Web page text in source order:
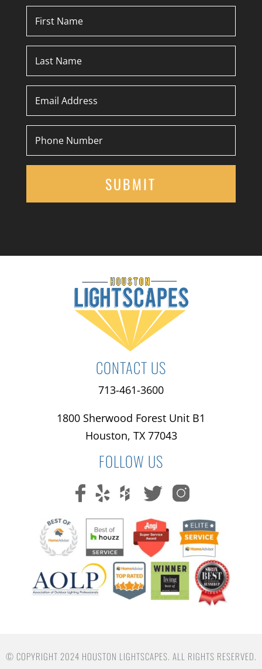
CONTACT US
713-461-3600
1800 Sherwood Forest Unit B1
Houston, TX 77043
FOLLOW US
© COPYRIGHT 2024 HOUSTON LIGHTSCAPES. ALL RIGHTS RESERVED.